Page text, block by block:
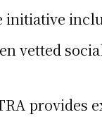
initiative
vetted
provides